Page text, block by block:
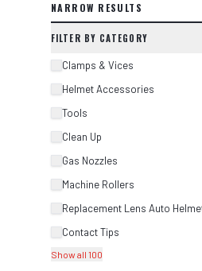
NARROW RESULTS
FILTER BY CATEGORY
Clamps & Vices
Helmet Accessories
Tools
Clean Up
Gas Nozzles
Machine Rollers
Replacement Lens Auto
Contact Tips
Show all 100